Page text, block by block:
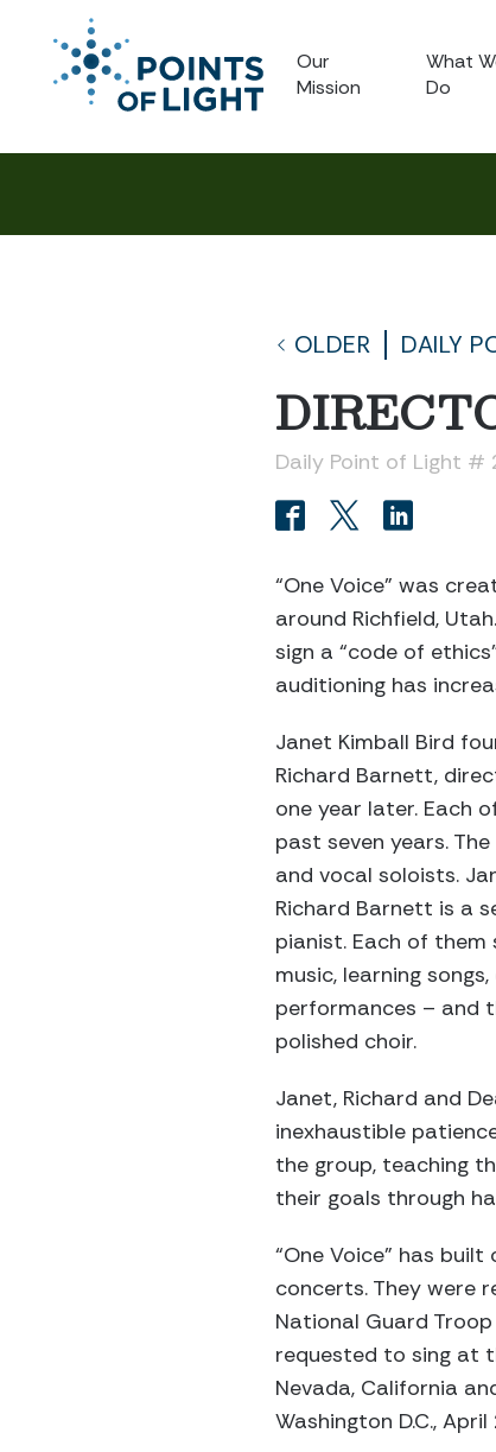
Our
Mission
What
Do
OLDER DAILY
Daily Point of Light #
“One Voice” was
around Richfield,
sign a “code of
auditioning has
Janet Kimball Bird
Richard Barnett,
one year later. Each
past seven years.
and vocal soloists.
Richard Barnett is a
pianist. Each of
music, learning
performances – and
polished choir.
Janet, Richard and
inexhaustible
the group, teaching
their goals through
“One Voice” has
concerts. They were
National Guard
requested to sing at
Nevada, California
Washington D.C.,